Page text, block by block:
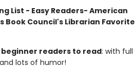
List - Easy Readers- American
Book Council's Librarian Favorite
readers to read: with full
lots of humor!